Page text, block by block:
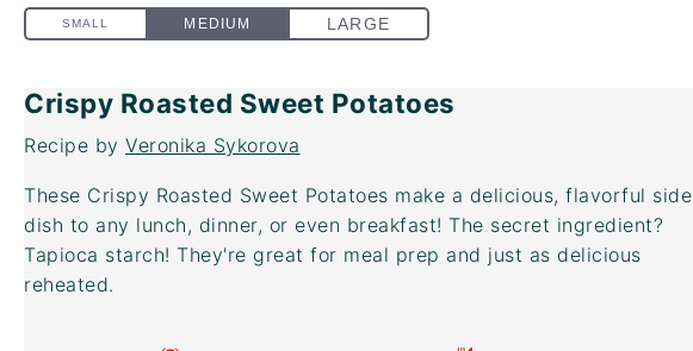
Crispy Roasted Sweet Potatoes
Recipe by Veronika Sykorova
These Crispy Roasted Sweet Potatoes make a delicious, flavorful side
dish to any lunch, dinner, or even breakfast! The secret ingredient?
Tapioca starch! They're great for meal prep and just as delicious
reheated.